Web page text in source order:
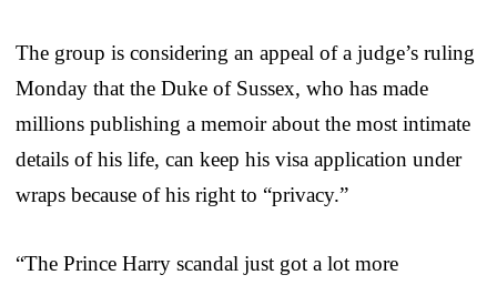
The group is considering an appeal of a judge’s ruling
Monday that the Duke of Sussex, who has made
millions publishing a memoir about the most intimate
details of his life, can keep his visa application under
wraps because of his right to “privacy.”
“The Prince Harry scandal just got a lot more